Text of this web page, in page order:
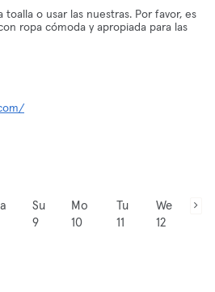
toalla o usar las nuestras. Por favor, es
ropa cómoda y apropiada para las
Su
9
Mo
10
Tu
11
We
12